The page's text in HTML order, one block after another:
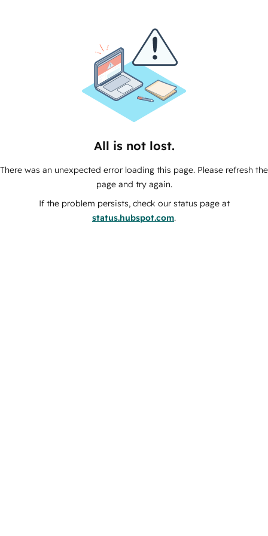
All is not lost.
There was an unexpected error loading this page. Please refresh the
page and try again.
If the problem persists, check our status page at
status.hubspot.com.